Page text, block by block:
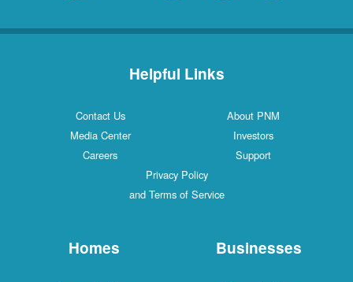
Helpful Links
Contact Us
About PNM
Media Center
Investors
Careers
Support
Privacy Policy
and Terms of Service
Homes Businesses